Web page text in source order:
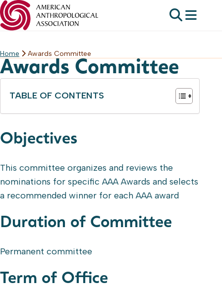
Skip
to
Home Awards Committee
Awards Committee
TABLE OF CONTENTS
Objectives
This committee organizes and reviews the
nominations for specific AAA Awards and selects
a recommended winner for each AAA award
Duration of Committee
Permanent committee
Term of Office